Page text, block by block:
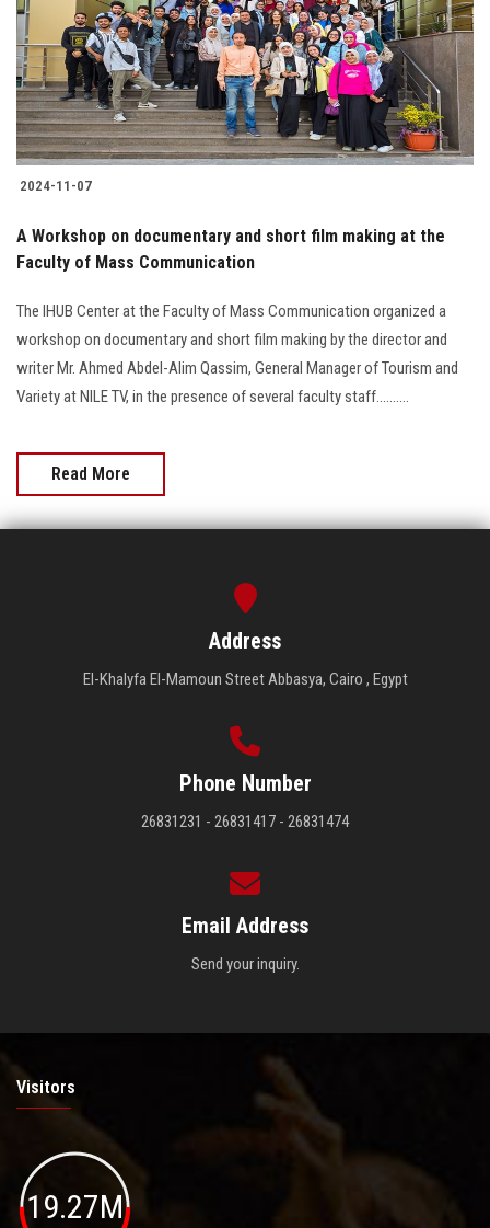
Students
Faculty Staff
Postgraduate
Alumni
Employees
Visitors
Apply Now
2024-11-07
A Workshop on documentary and short film making at the
Faculty of Mass Communication
The IHUB Center at the Faculty of Mass Communication organized a
workshop on documentary and short film making by the director and
writer Mr. Ahmed Abdel-Alim Qassim, General Manager of Tourism and
Variety at NILE TV, in the presence of several faculty staff..........
Read More
Address
El-Khalyfa El-Mamoun Street Abbasya, Cairo , Egypt
Phone Number
26831231 - 26831417 - 26831474
Email Address
Send your inquiry.
Visitors
19.27M